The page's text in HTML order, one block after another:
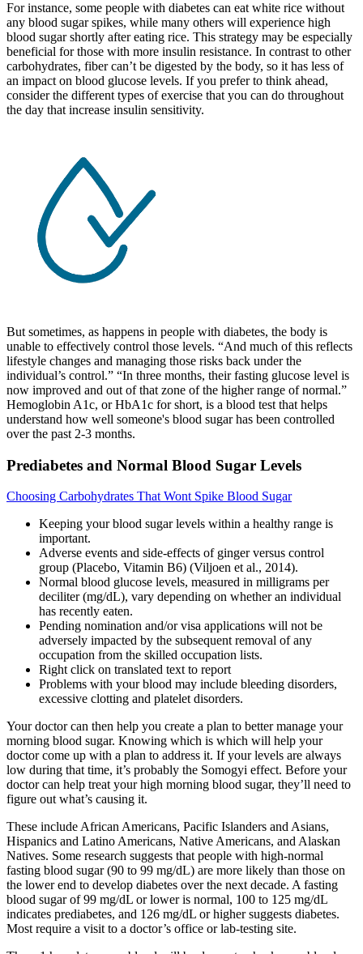
For instance, some people with diabetes can eat white rice without
any blood sugar spikes, while many others will experience high
blood sugar shortly after eating rice. This strategy may be especially
beneficial for those with more insulin resistance. In contrast to other
carbohydrates, fiber can’t be digested by the body, so it has less of
an impact on blood glucose levels. If you prefer to think ahead,
consider the different types of exercise that you can do throughout
the day that increase insulin sensitivity.
But sometimes, as happens in people with diabetes, the body is
unable to effectively control those levels. “And much of this reflects
lifestyle changes and managing those risks back under the
individual’s control.” “In three months, their fasting glucose level is
now improved and out of that zone of the higher range of normal.”
Hemoglobin A1c, or HbA1c for short, is a blood test that helps
understand how well someone's blood sugar has been controlled
over the past 2-3 months.
Prediabetes and Normal Blood Sugar Levels
Choosing Carbohydrates That Wont Spike Blood Sugar
Keeping your blood sugar levels within a healthy range is
important.
Adverse events and side-effects of ginger versus control
group (Placebo, Vitamin B6) (Viljoen et al., 2014).
Normal blood glucose levels, measured in milligrams per
deciliter (mg/dL), vary depending on whether an individual
has recently eaten.
Pending nomination and/or visa applications will not be
adversely impacted by the subsequent removal of any
occupation from the skilled occupation lists.
Right click on translated text to report
Problems with your blood may include bleeding disorders,
excessive clotting and platelet disorders.
Your doctor can then help you create a plan to better manage your
morning blood sugar. Knowing which is which will help your
doctor come up with a plan to address it. If your levels are always
low during that time, it’s probably the Somogyi effect. Before your
doctor can help treat your high morning blood sugar, they’ll need to
figure out what’s causing it.
These include African Americans, Pacific Islanders and Asians,
Hispanics and Latino Americans, Native Americans, and Alaskan
Natives. Some research suggests that people with high-normal
fasting blood sugar (90 to 99 mg/dL) are more likely than those on
the lower end to develop diabetes over the next decade. A fasting
blood sugar of 99 mg/dL or lower is normal, 100 to 125 mg/dL
indicates prediabetes, and 126 mg/dL or higher suggests diabetes.
Most require a visit to a doctor’s office or lab-testing site.